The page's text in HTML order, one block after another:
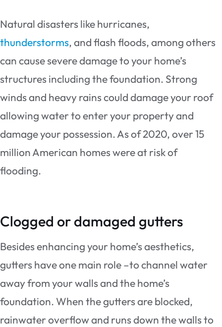
Natural disasters like hurricanes,
thunderstorms, and flash floods, among others
can cause severe damage to your home’s
structures including the foundation. Strong
winds and heavy rains could damage your roof
allowing water to enter your property and
damage your possession. As of 2020, over 15
million American homes were at risk of
flooding.
Clogged or damaged gutters
Besides enhancing your home’s aesthetics,
gutters have one main role –to channel water
away from your walls and the home’s
foundation. When the gutters are blocked,
rainwater overflow and runs down the walls to